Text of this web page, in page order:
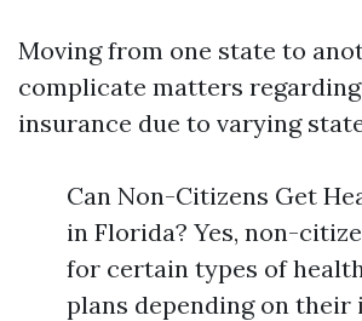
Moving from one state to
complicate matters
insurance due to varying
Can Non-Citizens Get
in Florida? Yes, non-
for certain types of
plans depending on